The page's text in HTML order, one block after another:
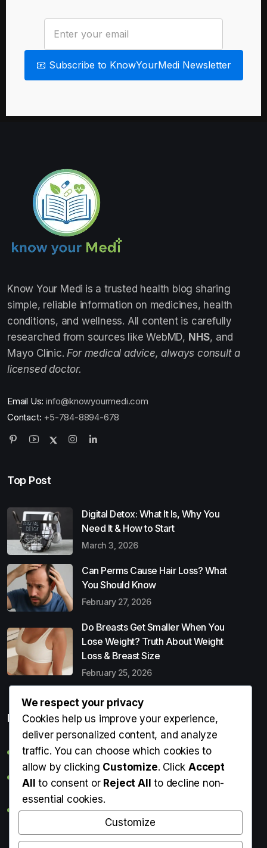
📧 Subscribe to KnowYourMedi Newsletter
Know Your Medi is a trusted health blog sharing
simple, reliable information on medicines, health
conditions, and wellness. All content is carefully
researched from sources like WebMD, NHS, and
Mayo Clinic. For medical advice, always consult a
licensed doctor.
Email Us: info@knowyourmedi.com
Contact: +5-784-8894-678
Top Post
Digital Detox: What It Is, Why You
Need It & How to Start
March 3, 2026
Can Perms Cause Hair Loss? What
You Should Know
February 27, 2026
Do Breasts Get Smaller When You
Lose Weight? Truth About Weight
Loss & Breast Size
February 25, 2026
Popular Entries
Digital Detox: What It Is, Why You Need It & How to Start
Can Perms Cause Hair Loss? What You Should Know
Do Breasts Get Smaller When You Lose Weight? Truth
About Weight Loss & Breast Size
Getting Erection During Massage: Is It Normal? Causes,
We respect your privacy
Cookies help us improve your experience,
deliver personalized content, and analyze
traffic. You can choose which cookies to
allow by clicking Customize. ClickAccept
All to consent or Reject All to decline non-
essential cookies.
Customize